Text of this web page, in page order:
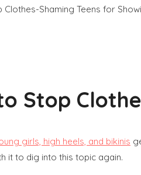
Stop
girls, high heels, and bikinis
it to dig into this topic again.